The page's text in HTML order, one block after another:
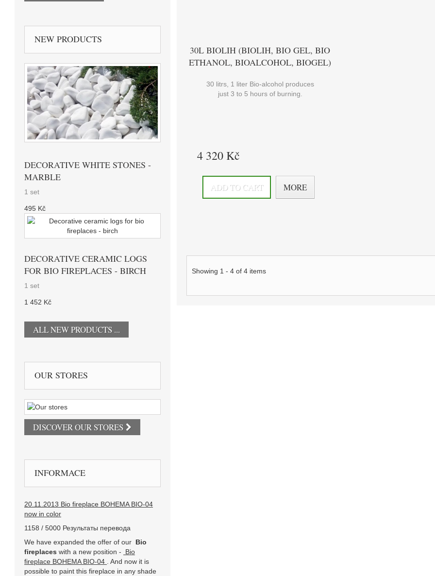
NEW PRODUCTS
DECORATIVE WHITE STONES -
MARBLE
1 set
495 Kč
DECORATIVE CERAMIC LOGS
FOR BIO FIREPLACES - BIRCH
1 set
1 452 Kč
ALL NEW PRODUCTS ...
OUR STORES
DISCOVER OUR STORES
INFORMACE
20.11.2013 Bio fireplace BOHEMA BIO-04
now in color
1158 / 5000 Результаты перевода
We have expanded the offer of our Bio
fireplaces with a new position -
Bio
fireplace BOHEMA BIO-04 . And now it is
possible to paint this fireplace in any shade
30L BIOLIH (BIOLIH, BIO GEL, BIO
ETHANOL, BIOALCOHOL, BIOGEL)
30 litrs, 1 liter Bio-alcohol produces
just 3 to 5 hours of burning.
4 320 Kč
ADD TO CART MORE
Showing 1 - 4 of 4 items